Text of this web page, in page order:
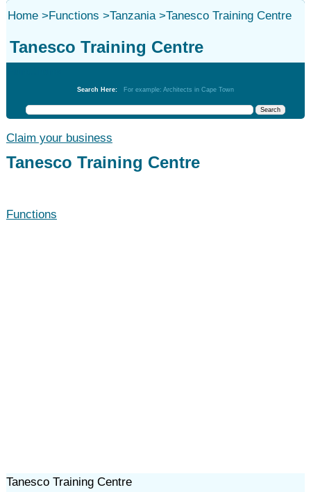
Home>Functions >Tanzania>Tanesco Training Centre
Tanesco Training Centre
Search Here: For example: Architects in Cape Town
Claim your business
Tanesco Training Centre
Functions
Tanesco Training Centre